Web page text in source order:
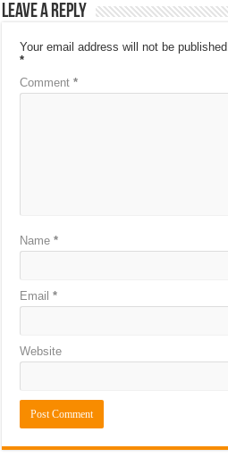
Leave a Reply
Your email address will not be published.
*
Comment*
Name*
Email*
Website